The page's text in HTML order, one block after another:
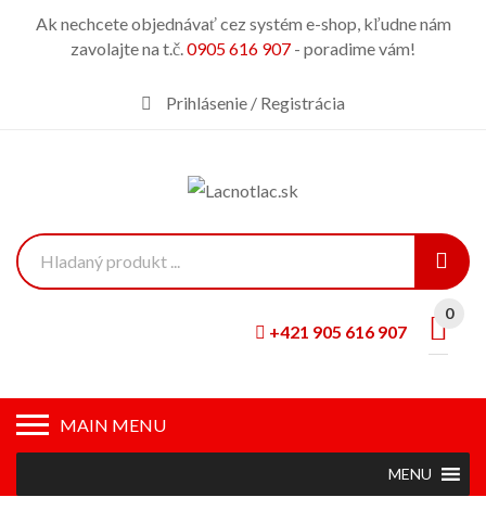
Ak nechcete objednávať cez systém e-shop, kľudne nám
zavolajte na t.č.0905 616 907 - poradime vám!
Prihlásenie / Registrácia
0
+421 905 616 907
MAIN MENU